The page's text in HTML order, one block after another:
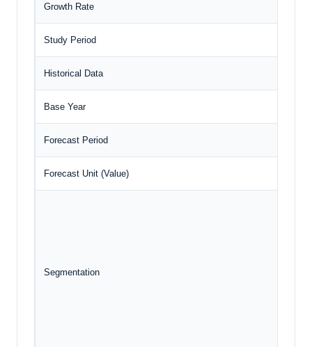
Growth Rate
Study Period
Historical Data
Base Year
Forecast Period
Forecast Unit (Value)
Segmentation